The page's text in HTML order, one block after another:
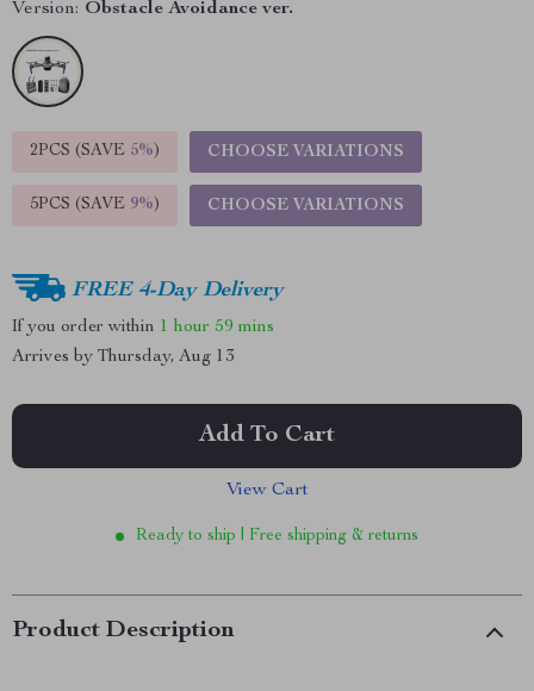
Version: Obstacle Avoidance ver.
2PCS (SAVE 5%) CHOOSE VARIATIONS
5PCS (SAVE 9%) CHOOSE VARIATIONS
FREE 4-Day Delivery
If you order within 1 hour 59 mins
Arrives by Thursday, Aug 13
Add To Cart
View Cart
Ready to ship | Free shipping & returns
Product Description